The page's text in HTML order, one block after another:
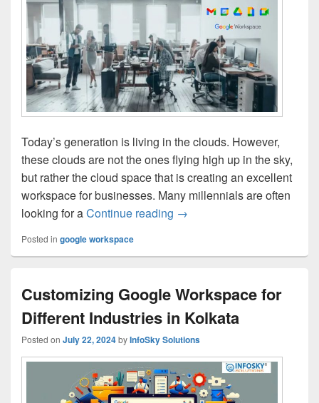
Today’s generation is living in the clouds. However,
these clouds are not the ones flying high up in the sky,
but rather the cloud space that is creating an excellent
workspace for businesses. Many millennials are often
looking for aContinue reading Why Google Workspace is
→
Posted in google workspace
Customizing Google Workspace for
Different Industries in Kolkata
Posted on July 22, 2024byInfoSky Solutions